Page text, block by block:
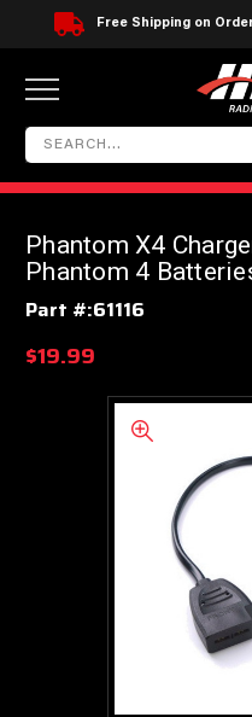
Free Shipping on
Phantom X4
Phantom 4
Part #:61116
$19.99